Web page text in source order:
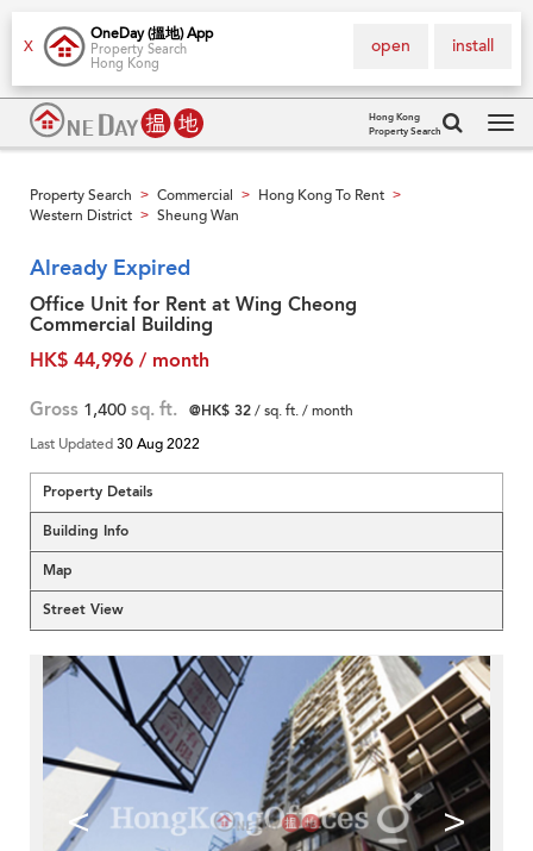
X
OneDay (搵地) App
Property Search
Hong Kong
install
open
Hong Kong
Property Search
Property Search > Commercial > Hong Kong To Rent >
Western District > Sheung Wan
Already Expired
Office Unit for Rent at Wing Cheong
Commercial Building
HK$ 44,996 / month
Gross 1,400 sq. ft. @HK$ 32/ sq. ft. / month
Last Updated30 Aug 2022
Property Details
Building Info
Map
Street View
< >